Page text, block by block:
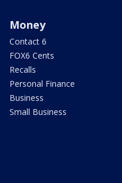
Money
Contact 6
FOX6 Cents
Recalls
Personal Finance
Business
Small Business